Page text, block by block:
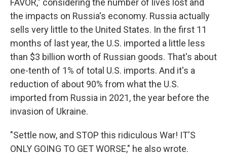
FAVOR," considering the number of lives lost and
the impacts on Russia's economy. Russia actually
sells very little to the United States. In the first 11
months of last year, the U.S. imported a little less
than $3 billion worth of Russian goods. That's about
one-tenth of 1% of total U.S. imports. And it's a
reduction of about 90% from what the U.S.
imported from Russia in 2021, the year before the
invasion of Ukraine.
"Settle now, and STOP this ridiculous War! IT'S
ONLY GOING TO GET WORSE," he also wrote.